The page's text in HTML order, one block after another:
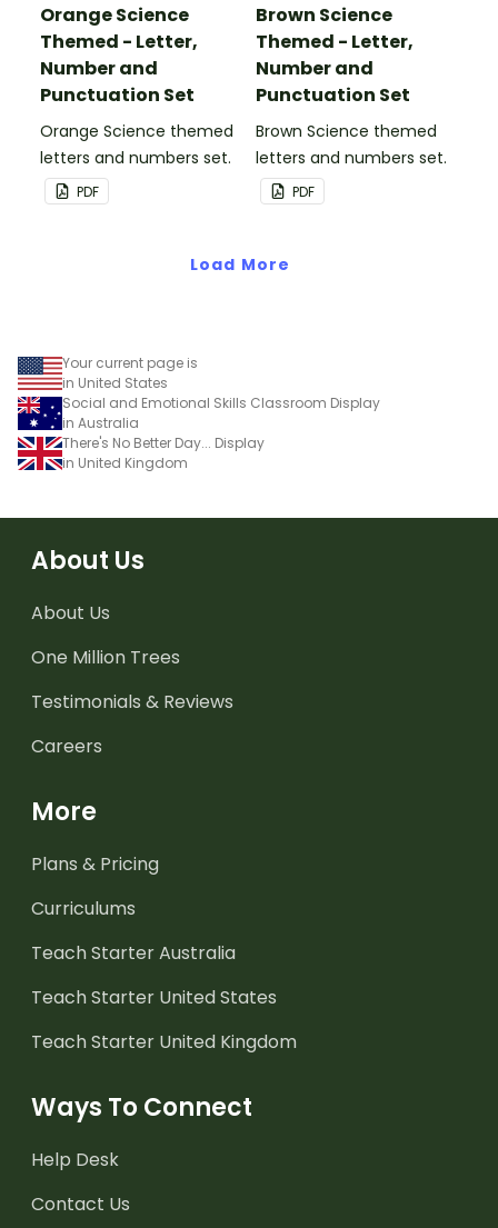
Orange Science
Themed - Letter,
Number and
Punctuation Set
Orange Science themed
letters and numbers set.
PDF
Brown Science
Themed - Letter,
Number and
Punctuation Set
Brown Science themed
letters and numbers set.
PDF
Load More
Your current page is
in United States
Social and Emotional Skills Classroom Display
in Australia
There's No Better Day... Display
in United Kingdom
About Us
About Us
One Million Trees
Testimonials & Reviews
Careers
More
Plans & Pricing
Curriculums
Teach Starter Australia
Teach Starter United States
Teach Starter United Kingdom
Ways To Connect
Help Desk
Contact Us